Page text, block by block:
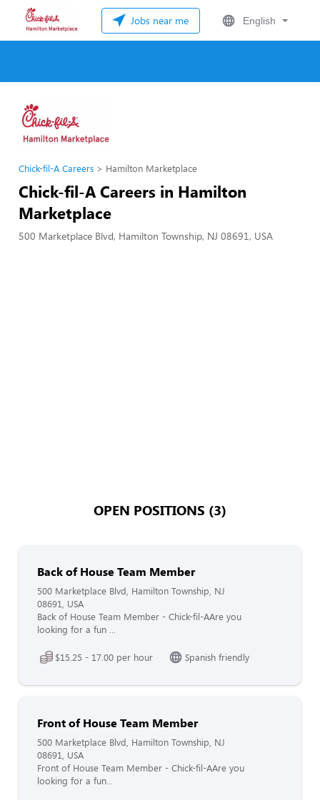
Jobs near me English
Chick-fil-A Careers Hamilton Marketplace
Chick-fil-A Careers in Hamilton
Marketplace
500 Marketplace Blvd, Hamilton Township, NJ 08691, USA
OPEN POSITIONS (3)
Back of House Team Member
500 Marketplace Blvd, Hamilton Township, NJ
08691, USA
Back of House Team Member - Chick-fil-AAre you
looking for a fun ...
$15.25 - 17.00 per hour Spanish friendly
Front of House Team Member
500 Marketplace Blvd, Hamilton Township, NJ
08691, USA
Front of House Team Member - Chick-fil-AAre you
looking for a fun...